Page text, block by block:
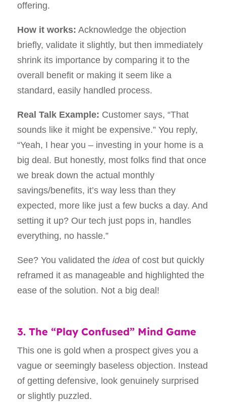
offering.
How it works: Acknowledge the objection
briefly, validate it slightly, but then immediately
shrink its importance by comparing it to the
overall benefit or making it seem like a
standard, easily handled process.
Real Talk Example: Customer says, “That
sounds like it might be expensive.” You reply,
“Yeah, I hear you – investing in your home is a
big deal. But honestly, most folks find that once
we break down the actual monthly
savings/benefits, it’s way less than they
expected, more like just a few bucks a day. And
setting it up? Our tech just pops in, handles
everything, no hassle.”
See? You validated the ideaof cost but quickly
reframed it as manageable and highlighted the
ease of the solution. Not a big deal!
3. The “Play Confused” Mind Game
This one is gold when a prospect gives you a
vague or seemingly baseless objection. Instead
of getting defensive, look genuinely surprised
or slightly puzzled.